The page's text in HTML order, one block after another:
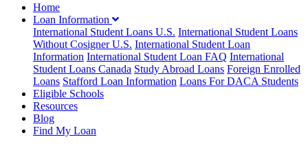
Home
Loan Information
International Student Loans U.S. International Student Loans
Without Cosigner U.S. International Student Loan
Information International Student Loan FAQ International
Student Loans Canada Study Abroad Loans Foreign Enrolled
Loans Stafford Loan Information Loans For DACA Students
Eligible Schools
Resources
Blog
Find My Loan